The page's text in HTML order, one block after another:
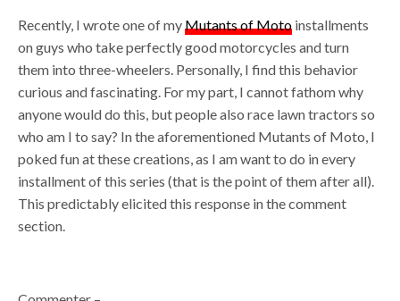
Recently, I wrote one of myMutants of Moto installments
on guys who take perfectly good motorcycles and turn
them into three-wheelers. Personally, I find this behavior
curious and fascinating. For my part, I cannot fathom why
anyone would do this, but people also race lawn tractors so
who am I to say? In the aforementioned Mutants of Moto, I
poked fun at these creations, as I am want to do in every
installment of this series (that is the point of them after all).
This predictably elicited this response in the comment
section.